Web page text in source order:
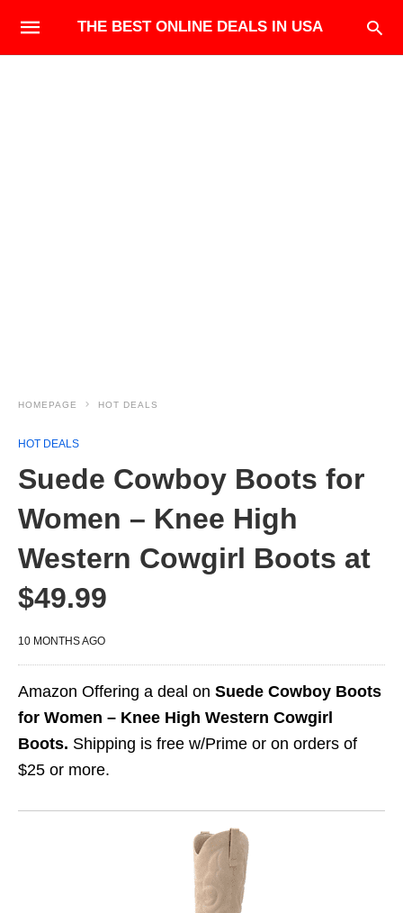
THE BEST ONLINE DEALS IN USA
HOMEPAGE HOT DEALS
HOT DEALS
Suede Cowboy Boots for
Women – Knee High
Western Cowgirl Boots at
$49.99
10 MONTHS AGO
Amazon Offering a deal on Suede Cowboy Boots
for Women – Knee High Western Cowgirl
Boots. Shipping is free w/Prime or on orders of
$25 or more.